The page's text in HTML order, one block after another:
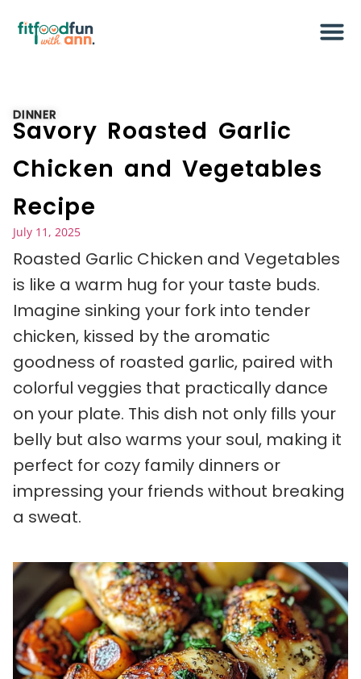
DINNER
Savory Roasted Garlic
Chicken and Vegetables
Recipe
July 11, 2025
Roasted Garlic Chicken and Vegetables
is like a warm hug for your taste buds.
Imagine sinking your fork into tender
chicken, kissed by the aromatic
goodness of roasted garlic, paired with
colorful veggies that practically dance
on your plate. This dish not only fills your
belly but also warms your soul, making it
perfect for cozy family dinners or
impressing your friends without breaking
a sweat.